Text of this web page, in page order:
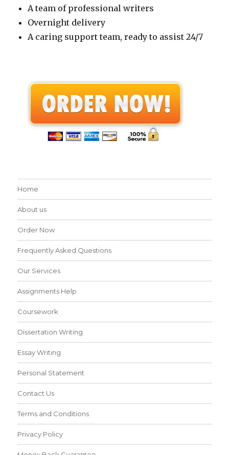
A team of professional writers
Overnight delivery
A caring support team, ready to assist 24/7
Home
About us
Order Now
Frequently Asked Questions
Our Services
Assignments Help
Coursework
Dissertation Writing
Essay Writing
Personal Statement
Contact Us
Terms and Conditions
Privacy Policy